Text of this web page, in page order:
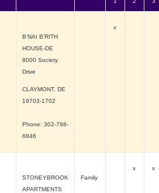
B’NAI B’RITH
HOUSE-DE
8000 Society
Drive
CLAYMONT, DE
19703-1702
Phone: 302-798-
6846
x
STONEYBROOK
APARTMENTS
Family
x x